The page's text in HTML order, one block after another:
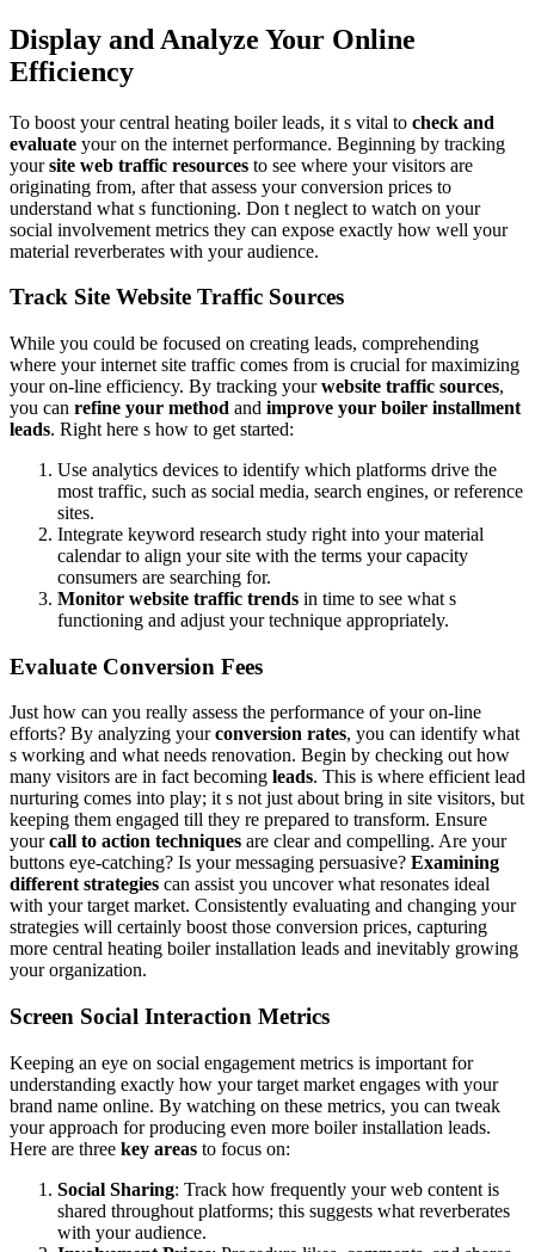
Display and Analyze Your Online
Efficiency
To boost your central heating boiler leads, it s vital to check and
evaluate your on the internet performance. Beginning by tracking
yoursite web traffic resources to see where your visitors are
originating from, after that assess your conversion prices to
understand what s functioning. Don t neglect to watch on your
social involvement metrics they can expose exactly how well your
material reverberates with your audience.
Track Site Website Traffic Sources
While you could be focused on creating leads, comprehending
where your internet site traffic comes from is crucial for maximizing
your on-line efficiency. By tracking yourwebsite traffic sources,
you can refine your method and improve your boiler installment
leads. Right here s how to get started:
Use analytics devices to identify which platforms drive the
most traffic, such as social media, search engines, or reference
sites.
Integrate keyword research study right into your material
calendar to align your site with the terms your capacity
consumers are searching for.
Monitor website traffic trends in time to see what s
functioning and adjust your technique appropriately.
Evaluate Conversion Fees
Just how can you really assess the performance of your on-line
efforts? By analyzing yourconversion rates, you can identify what
s working and what needs renovation. Begin by checking out how
many visitors are in fact becoming leads. This is where efficient lead
nurturing comes into play; it s not just about bring in site visitors, but
keeping them engaged till they re prepared to transform. Ensure
yourcall to action techniques are clear and compelling. Are your
buttons eye-catching? Is your messaging persuasive? Examining
different strategies can assist you uncover what resonates ideal
with your target market. Consistently evaluating and changing your
strategies will certainly boost those conversion prices, capturing
more central heating boiler installation leads and inevitably growing
your organization.
Screen Social Interaction Metrics
Keeping an eye on social engagement metrics is important for
understanding exactly how your target market engages with your
brand name online. By watching on these metrics, you can tweak
your approach for producing even more boiler installation leads.
Here are three key areas to focus on:
Social Sharing: Track how frequently your web content is
shared throughout platforms; this suggests what reverberates
with your audience.